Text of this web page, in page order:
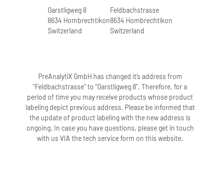
Garstligweg 8
8634 Hombrechtikon
Switzerland
Feldbachstrasse
8634 Hombrechtikon
Switzerland
PreAnalytiX GmbH has changed it’s address from
“Feldbachstrasse” to “Garstligweg 8”. Therefore, for a
period of time you may receive products whose product
labeling depict previous address. Please be informed that
the update of product labeling with the new address is
ongoing. In case you have questions, please get in touch
with us VIA the tech service form on this website.